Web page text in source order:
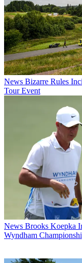
News Bizarre Rules
Tour Event
News Brooks Koepka
Wyndham